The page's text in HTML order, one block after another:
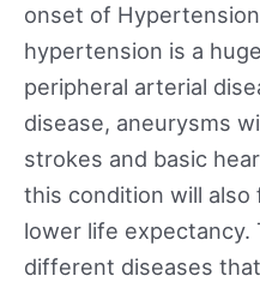
onset of
hypertension is a
peripheral arterial
disease, aneurysms
strokes and basic
this condition will
lower life expectancy.
different diseases